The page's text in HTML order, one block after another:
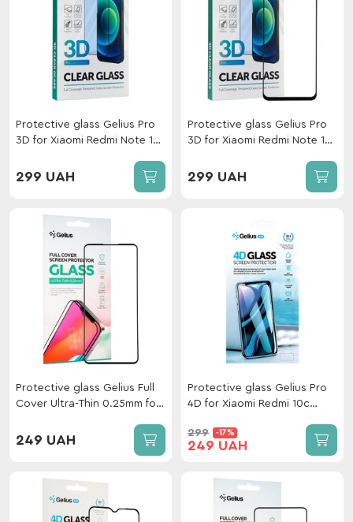
Protective glass Gelius Pro
3D for Xiaomi Redmi Note 10
299 UAH
Protective glass Gelius Pro
3D for Xiaomi Redmi Note 12
299 UAH
Protective glass Gelius Full
Cover Ultra-Thin 0.25mm for
249 UAH
Protective glass Gelius Pro
4D for Xiaomi Redmi 10c
299 -17%
249 UAH